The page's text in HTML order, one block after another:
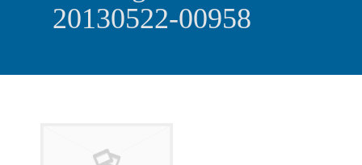
20130522-00958